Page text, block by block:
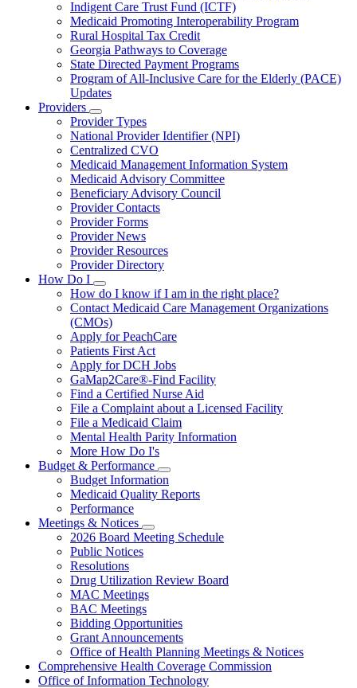
Indigent Care Trust Fund (ICTF)
Medicaid Promoting Interoperability Program
Rural Hospital Tax Credit
Georgia Pathways to Coverage
State Directed Payment Programs
Program of All-Inclusive Care for the Elderly (PACE)
Updates
Providers
Subnavigation
toggle
for
Providers
Provider Types
National Provider Identifier (NPI)
Centralized CVO
Medicaid Management Information System
Medicaid Advisory Committee
Beneficiary Advisory Council
Provider Contacts
Provider Forms
Provider News
Provider Resources
Provider Directory
How Do I
Subnavigation
toggle
for
How
Do
I
How do I know if I am in the right place?
Contact Medicaid Care Management Organizations
(CMOs)
Apply for PeachCare
Patients First Act
Apply for DCH Jobs
GaMap2Care®-Find Facility
Find a Certified Nurse Aid
File a Complaint about a Licensed Facility
File a Medicaid Claim
Mental Health Parity Information
More How Do I's
Budget & Performance
Subnavigation
toggle
for
Performance
Budget Information
Medicaid Quality Reports
Performance
Meetings & Notices
Subnavigation
toggle
&
Notices
2026 Board Meeting Schedule
Public Notices
Resolutions
Drug Utilization Review Board
MAC Meetings
BAC Meetings
Bidding Opportunities
Grant Announcements
Office of Health Planning Meetings & Notices
Comprehensive Health Coverage Commission
Office of Information Technology